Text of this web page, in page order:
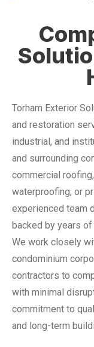
Torham Exterior
and restoration
industrial, and
and surrounding
commercial
waterproofing, or
experienced team
backed by years
We work closely
condominium
contractors to
with minimal
commitment to
and long-term